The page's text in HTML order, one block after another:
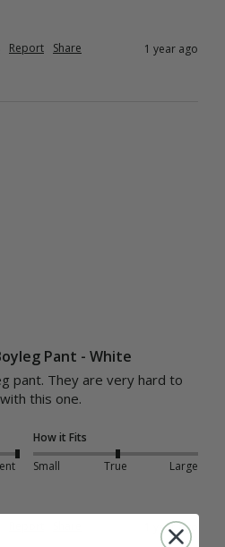
Report Share 1 year ago
Pant - White
pant. They are very hard to
this one.
How it Fits
Small
True Large
1 year ago